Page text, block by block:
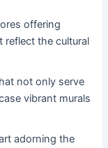
offering
reflect the cultural
not only serve
vibrant murals
adorning the